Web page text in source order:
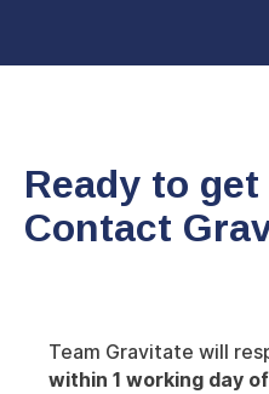
Ready to
Contact
Team Gravitate will
within 1 working day